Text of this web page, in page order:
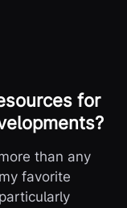
for
than any
favorite